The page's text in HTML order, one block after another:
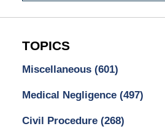
TOPICS
Miscellaneous (601)
Medical Negligence (497)
Civil Procedure (268)